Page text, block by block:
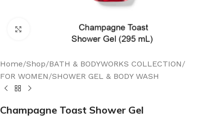
Click to enlarge
Home/Shop/BATH & BODYWORKS COLLECTION/
FOR WOMEN/SHOWER GEL & BODY WASH
Champagne Toast Shower Gel